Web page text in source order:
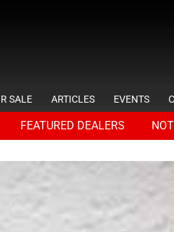
SALE ARTICLES EVENTS
FEATURED DEALERS